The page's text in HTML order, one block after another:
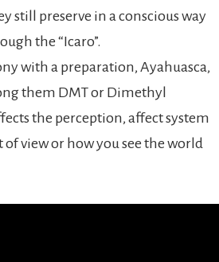
still preserve in a conscious way
the “Icaro”.
with a preparation, Ayahuasca,
them DMT or Dimethyl
the perception, affect system
view or how you see the world